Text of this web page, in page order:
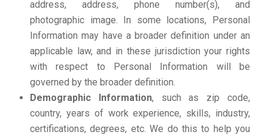
address, address, phone number(s), and
photographic image. In some locations, Personal
Information may have a broader definition under an
applicable law, and in these jurisdiction your rights
with respect to Personal Information will be
governed by the broader definition.
Demographic Information, such as zip code,
country, years of work experience, skills, industry,
certifications, degrees, etc. We do this to help you